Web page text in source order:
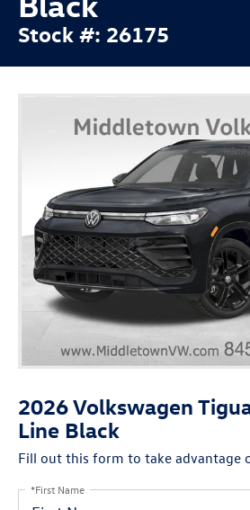
Stock #: 26175
2026 Volkswagen
Line Black
Fill out this form to take advantage
*First Name